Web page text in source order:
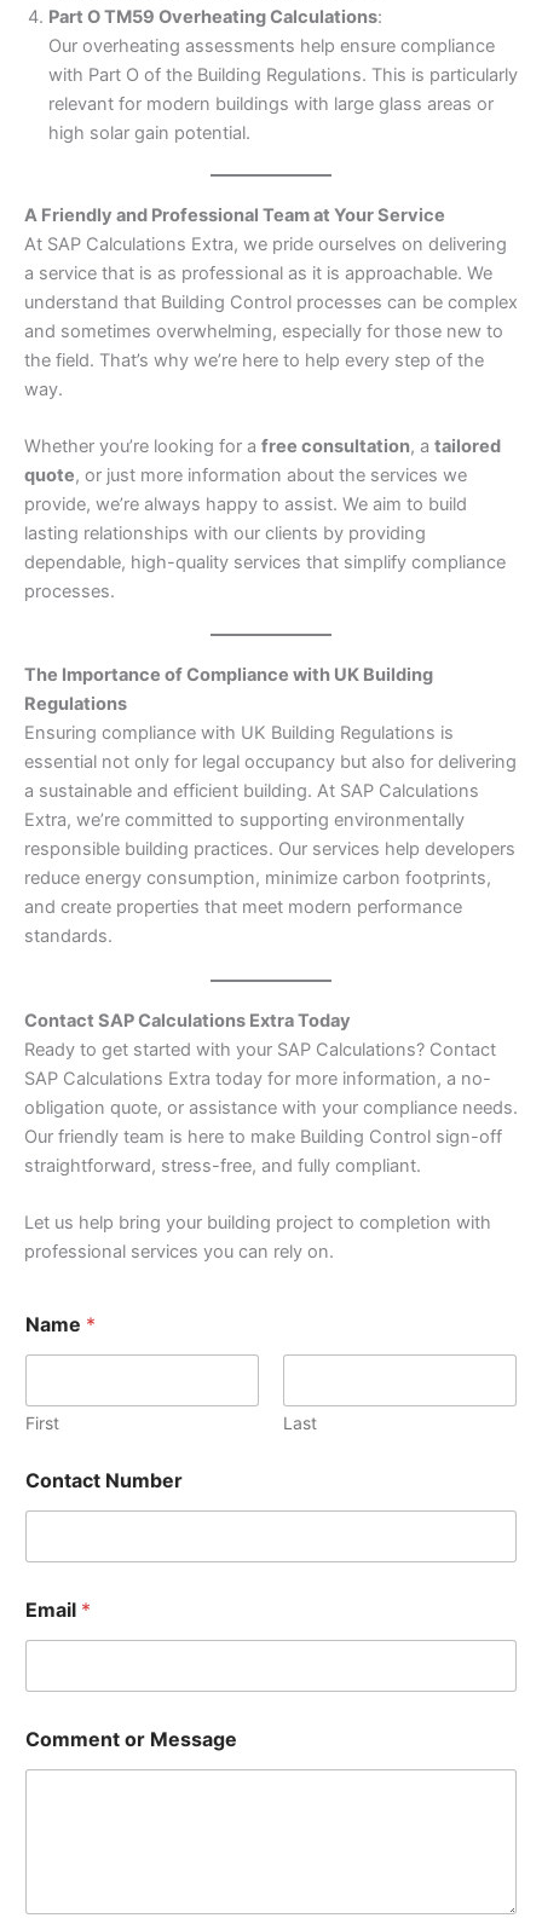
Part O TM59 Overheating Calculations:
Our overheating assessments help ensure compliance
with Part O of the Building Regulations. This is particularly
relevant for modern buildings with large glass areas or
high solar gain potential.
A Friendly and Professional Team at Your Service
At SAP Calculations Extra, we pride ourselves on delivering
a service that is as professional as it is approachable. We
understand that Building Control processes can be complex
and sometimes overwhelming, especially for those new to
the field. That’s why we’re here to help every step of the
way.
Whether you’re looking for a free consultation, a tailored
quote, or just more information about the services we
provide, we’re always happy to assist. We aim to build
lasting relationships with our clients by providing
dependable, high-quality services that simplify compliance
processes.
The Importance of Compliance with UK Building
Regulations
Ensuring compliance with UK Building Regulations is
essential not only for legal occupancy but also for delivering
a sustainable and efficient building. At SAP Calculations
Extra, we’re committed to supporting environmentally
responsible building practices. Our services help developers
reduce energy consumption, minimize carbon footprints,
and create properties that meet modern performance
standards.
Contact SAP Calculations Extra Today
Ready to get started with your SAP Calculations? Contact
SAP Calculations Extra today for more information, a no-
obligation quote, or assistance with your compliance needs.
Our friendly team is here to make Building Control sign-off
straightforward, stress-free, and fully compliant.
Let us help bring your building project to completion with
professional services you can rely on.
Name *
First Last
m
a
u
m
b
r
m
Contact Number
Email *
Comment or Message